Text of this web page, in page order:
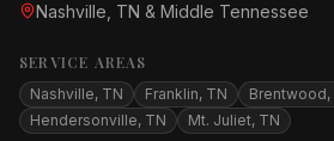
Nashville, TN & Middle Tennessee
SERVICE AREAS
Nashville, TN Franklin, TN Brentwood,
Hendersonville, TN
Mt. Juliet, TN